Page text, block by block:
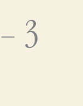
3